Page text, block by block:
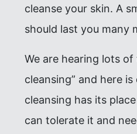
cleanse your skin. A
should last you many
We are hearing lots of
cleansing” and here
cleansing has its
can tolerate it and